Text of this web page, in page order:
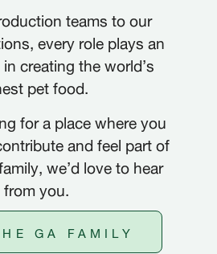
teams to our
every role plays an
creating the world’s
pet food.
for a place where you
and feel part of
we’d love to hear
from you.
GA FAMILY
FR
DE
NL
PL